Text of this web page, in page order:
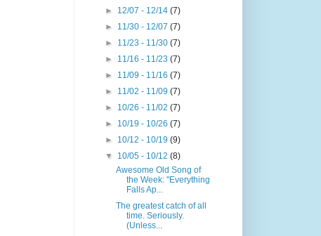
► 12/07 - 12/14(7)
► 11/30 - 12/07(7)
► 11/23 - 11/30(7)
► 11/16 - 11/23(7)
► 11/09 - 11/16(7)
► 11/02 - 11/09(7)
► 10/26 - 11/02(7)
► 10/19 - 10/26(7)
► 10/12 - 10/19(9)
▼ 10/05 - 10/12(8)
Awesome Old Song of
the Week: "Everything
Falls Ap...
The greatest catch of all
time. Seriously.
(Unless...